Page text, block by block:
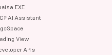
EXE
AI Assistant
View
APIs